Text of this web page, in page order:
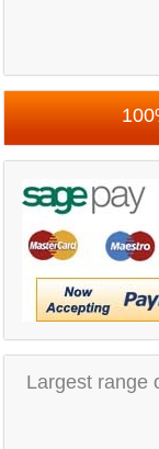
Largest range